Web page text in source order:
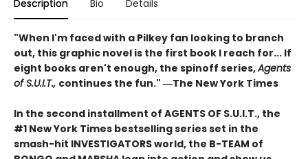
Description Bio Details
"When I'm faced with a Pilkey fan looking to branch
out, this graphic novel is the first book I reach for... If
eight books aren't enough, the spinoff series,Agents
of S.U.I.T., continues the fun." ―The New York Times
In the second installment of AGENTS OF S.U.I.T., the
#1 New York Times bestselling series set in the
smash-hit INVESTIGATORS world, the B-TEAM of